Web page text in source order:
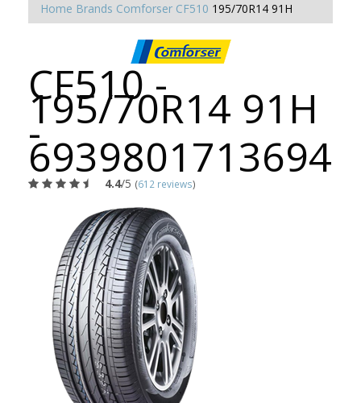
Home Brands Comforser CF510 195/70R14 91H
CF510 -
195/70R14 91H
-
6939801713694
4.4/5 (612 reviews)